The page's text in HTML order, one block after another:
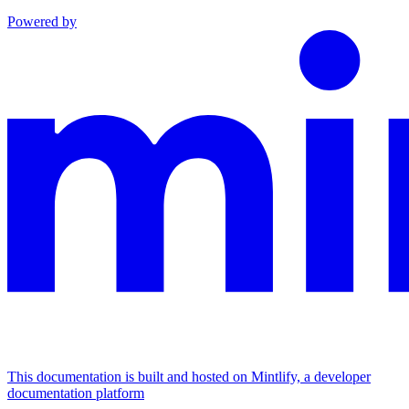
Powered by
This documentation is built and hosted on Mintlify, a developer
documentation platform